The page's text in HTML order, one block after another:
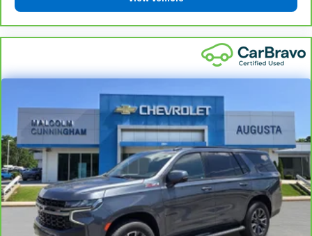
all situations.
some space between you and the dashboard with
manual reclining passenger seat. It lets you adjust
the angle of the seatback for added comfort during
longer treks. Settle in, with manual reclining
passenger seat.
Console insert material: Piano black console insert
Door panel insert : Piano black door panel insert
Rear bench seat - room for more. It’s a more
comfortable ride for everyone with rear bench
seat. It provides a common seating surface for the
rear passengers, so they aren't stuck in one spot.
Get it all in a row with rear bench seat.